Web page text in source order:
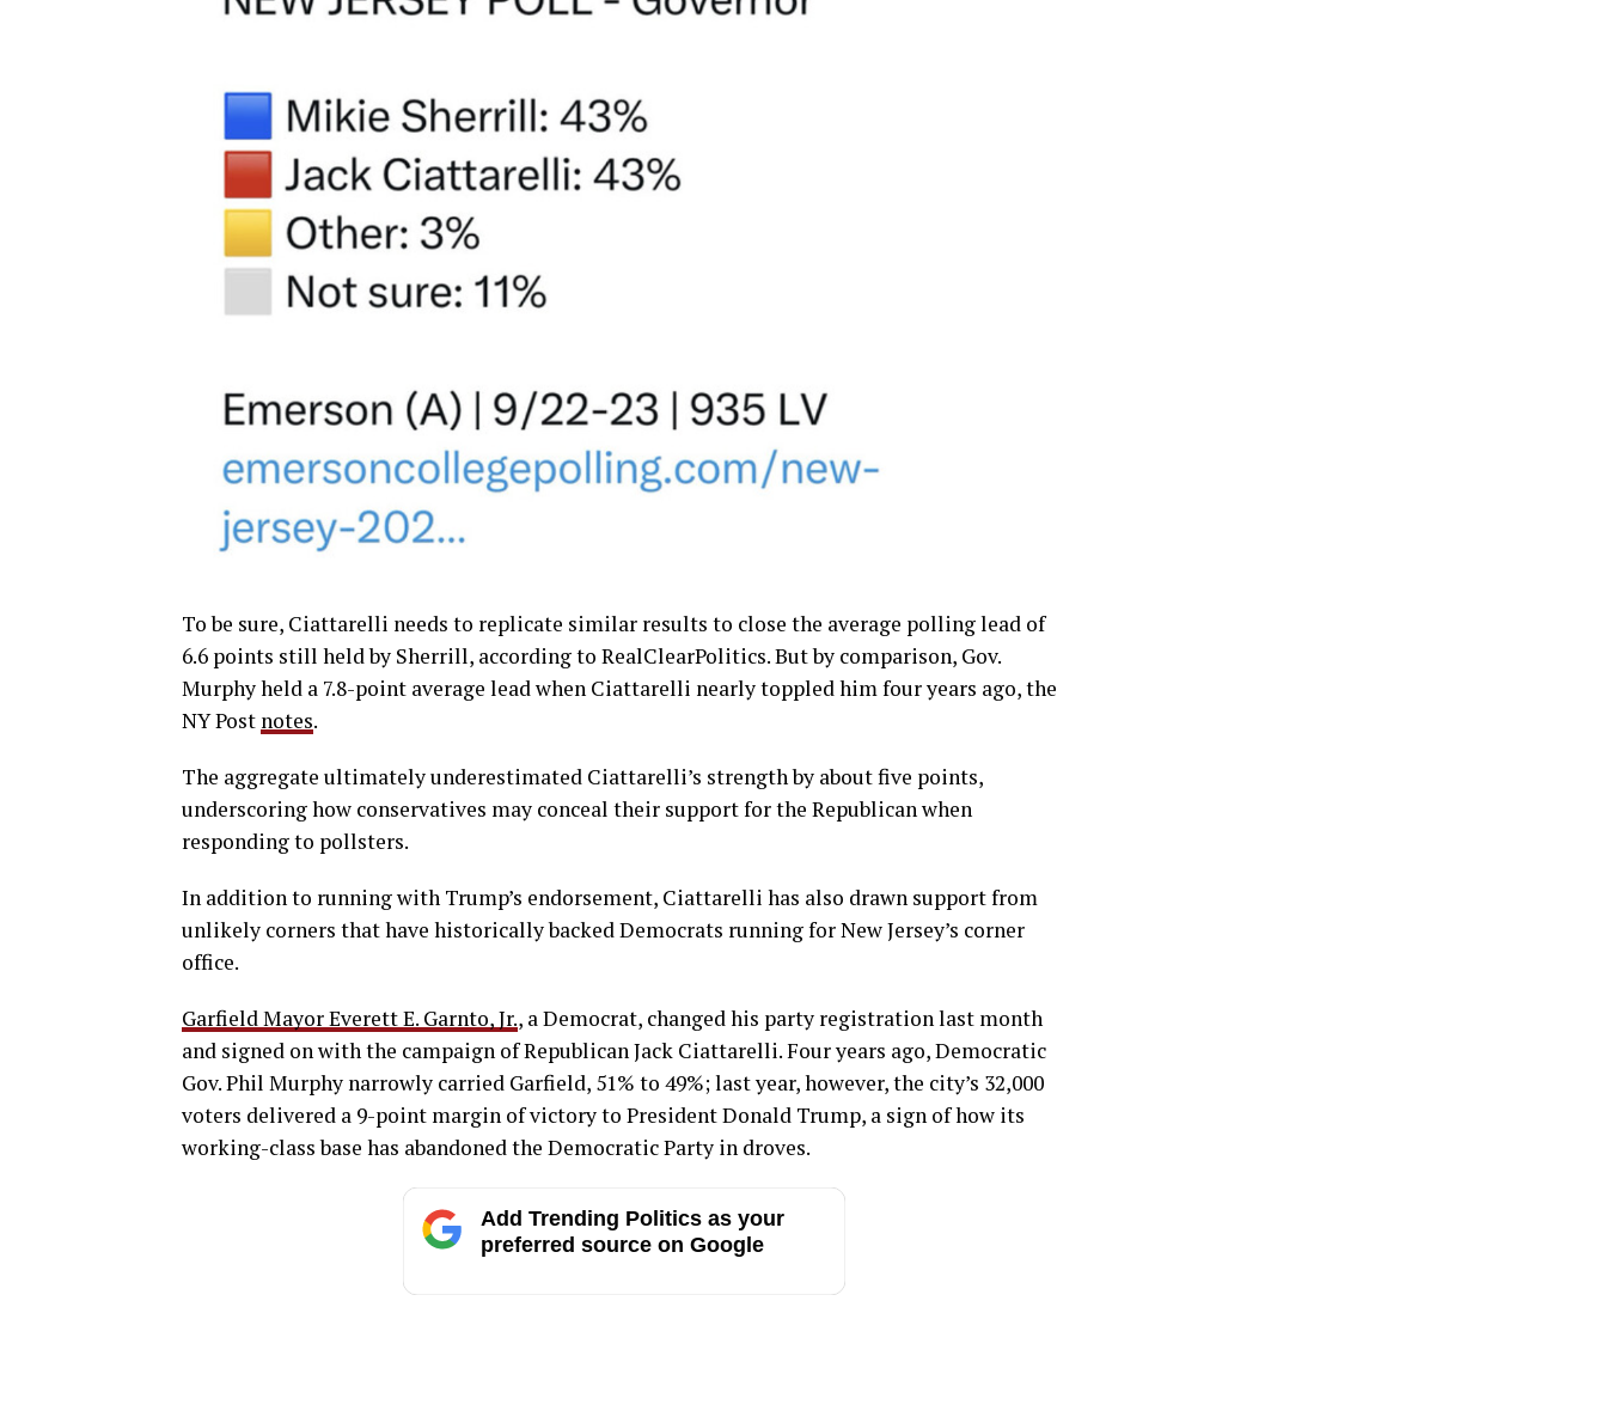
To be sure, Ciattarelli needs to replicate similar results to close the average polling lead of
6.6 points still held by Sherrill, according to RealClearPolitics. But by comparison, Gov.
Murphy held a 7.8-point average lead when Ciattarelli nearly toppled him four years ago, the
NY Post notes.
The aggregate ultimately underestimated Ciattarelli’s strength by about five points,
underscoring how conservatives may conceal their support for the Republican when
responding to pollsters.
In addition to running with Trump’s endorsement, Ciattarelli has also drawn support from
unlikely corners that have historically backed Democrats running for New Jersey’s corner
office.
Garfield Mayor Everett E. Garnto, Jr., a Democrat, changed his party registration last month
and signed on with the campaign of Republican Jack Ciattarelli. Four years ago, Democratic
Gov. Phil Murphy narrowly carried Garfield, 51% to 49%; last year, however, the city’s 32,000
voters delivered a 9-point margin of victory to President Donald Trump, a sign of how its
working-class base has abandoned the Democratic Party in droves.
Add Trending Politics as your
preferred source on Google